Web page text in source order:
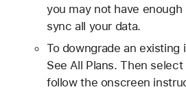
you may not have
sync all your data.
To downgrade an existing
See All Plans. Then
follow the onscreen